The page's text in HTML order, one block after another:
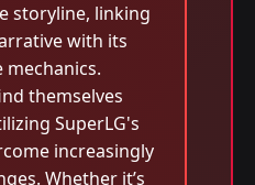
storyline, linking
with its
mechanics.
themselves
SuperLG's
increasingly
Whether it’s